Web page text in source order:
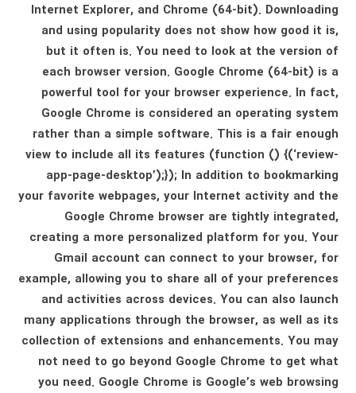
Internet Explorer, and Chrome (64-bit). Downloading
and using popularity does not show how good it is,
but it often is. You need to look at the version of
each browser version. Google Chrome (64-bit) is a
powerful tool for your browser experience. In fact,
Google Chrome is considered an operating system
rather than a simple software. This is a fair enough
view to include all its features (function () {(‘review-
app-page-desktop’);}); In addition to bookmarking
your favorite webpages, your Internet activity and the
Google Chrome browser are tightly integrated,
creating a more personalized platform for you. Your
Gmail account can connect to your browser, for
example, allowing you to share all of your preferences
and activities across devices. You can also launch
many applications through the browser, as well as its
collection of extensions and enhancements. You may
not need to go beyond Google Chrome to get what
you need. Google Chrome is Google’s web browsing